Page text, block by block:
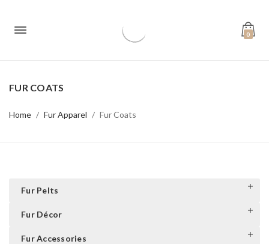
0
FUR COATS
Home Fur Apparel Fur Coats
Fur Pelts
Fur Décor
Fur Accessories